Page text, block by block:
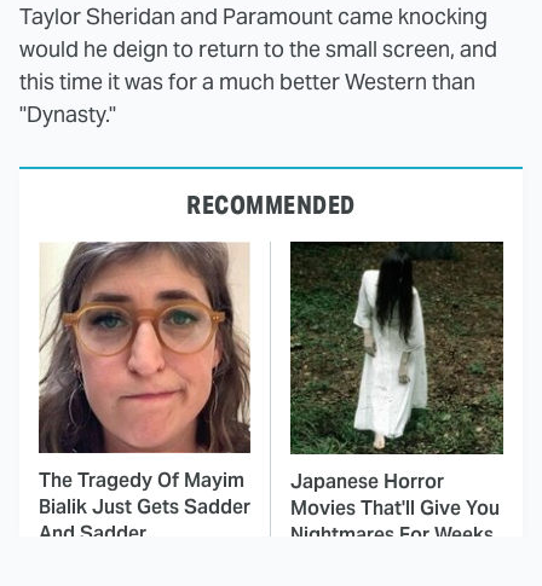
Taylor Sheridan and Paramount came knocking
would he deign to return to the small screen, and
this time it was for a much better Western than
"Dynasty."
RECOMMENDED
The Tragedy Of Mayim
Bialik Just Gets Sadder
And Sadder
Japanese Horror
Movies That'll Give You
Nightmares For Weeks